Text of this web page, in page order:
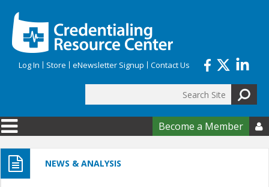
Log In Store eNewsletter Signup Contact Us
Search form
Become a Member 
NEWS & ANALYSIS